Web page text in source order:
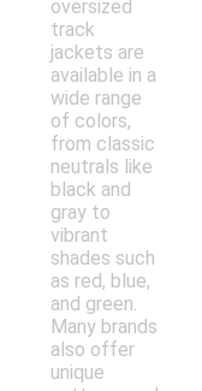
oversized
track
jackets are
available in a
wide range
of colors,
from classic
neutrals like
black and
gray to
vibrant
shades such
as red, blue,
and green.
Many brands
also offer
unique